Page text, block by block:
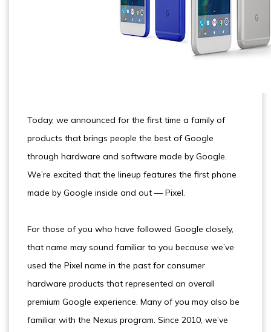
Today, we announced for the first time a family of
products that brings people the best of Google
through hardware and software made by Google.
We’re excited that the lineup features the first phone
made by Google inside and out — Pixel.
For those of you who have followed Google closely,
that name may sound familiar to you because we’ve
used the Pixel name in the past for consumer
hardware products that represented an overall
premium Google experience. Many of you may also be
familiar with the Nexus program. Since 2010, we’ve